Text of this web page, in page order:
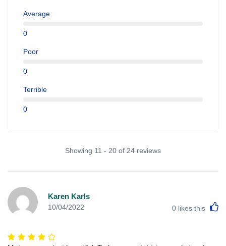
Average
0
Poor
0
Terrible
0
Showing 11 - 20 of 24 reviews
Karen Karls
10/04/2022 0 likes this